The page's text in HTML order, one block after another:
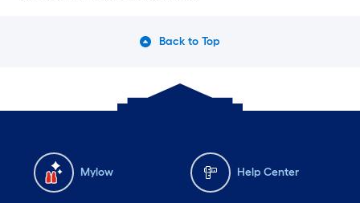
Back to Top
Mylow Help Center